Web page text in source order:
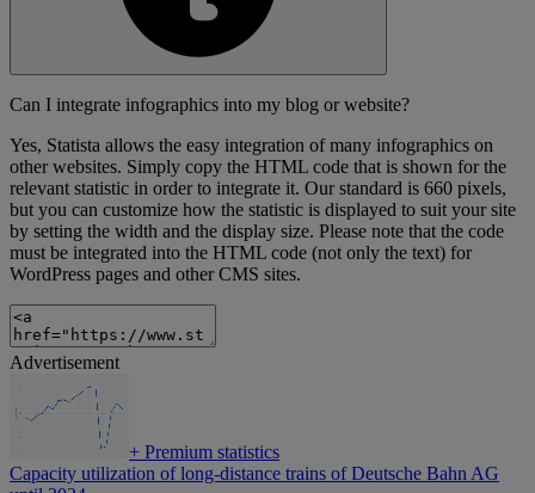
Can I integrate infographics into my blog or website?
Yes, Statista allows the easy integration of many infographics on
other websites. Simply copy the HTML code that is shown for the
relevant statistic in order to integrate it. Our standard is 660 pixels,
but you can customize how the statistic is displayed to suit your site
by setting the width and the display size. Please note that the code
must be integrated into the HTML code (not only the text) for
WordPress pages and other CMS sites.
Advertisement
+ Premium statistics
Capacity utilization of long-distance trains of Deutsche Bahn AG